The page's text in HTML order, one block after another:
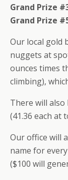
Grand Prize
Grand Prize
Our local gold
nuggets at
ounces times
climbing),
There will also
(41.36 each at
Our office will
name for
($100 will